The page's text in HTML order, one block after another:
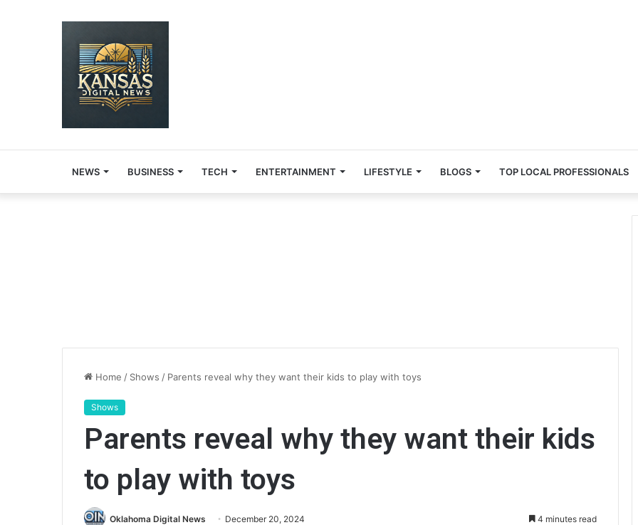
NEWS BUSINESS TECH ENTERTAINMENT LIFESTYLE BLOGS TOP LOCAL PROFESSIONALS
Home / Shows / Parents reveal why they want their kids to play with toys
Shows
Parents reveal why they want their kids
to play with toys
Oklahoma Digital News December 20, 2024 4 minutes read